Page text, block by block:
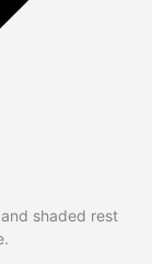
shaded rest